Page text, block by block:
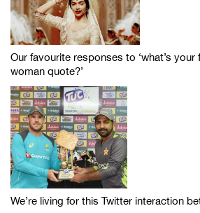
Our favourite responses to ‘what’s
woman quote?’
We’re living for this Twitter interaction